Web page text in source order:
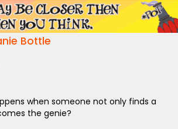
Bottle
when someone not only finds a
the genie?